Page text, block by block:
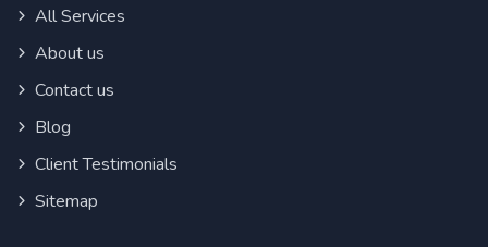
All Services
About us
Contact us
Blog
Client Testimonials
Sitemap